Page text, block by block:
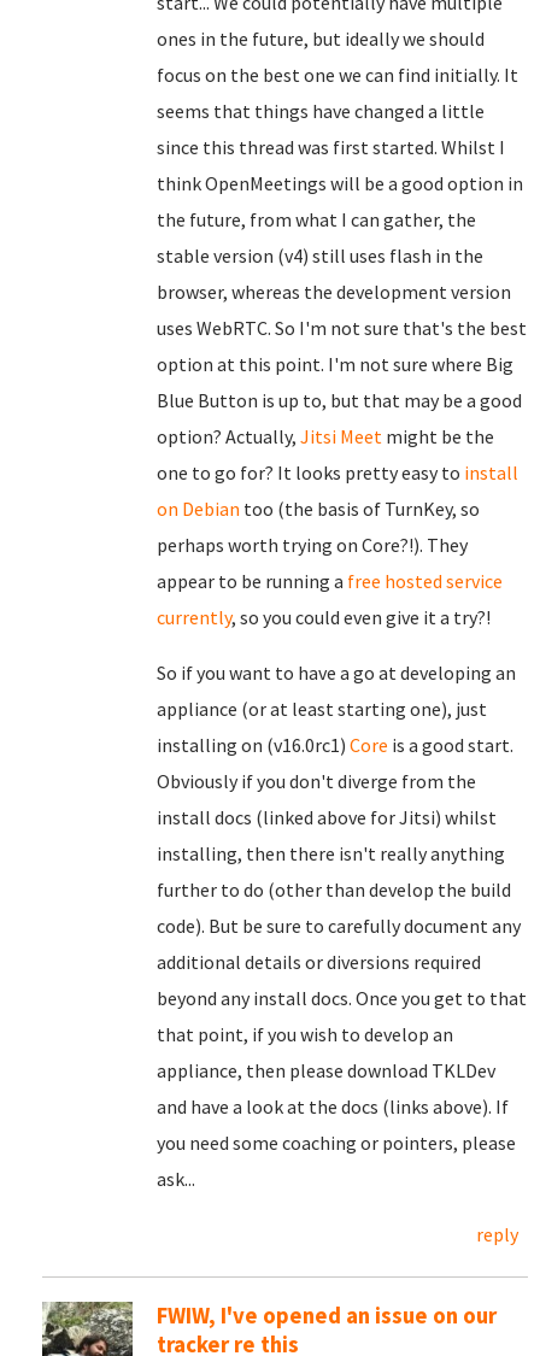
ones in the future, but ideally we should
focus on the best one we can find initially. It
seems that things have changed a little
since this thread was first started. Whilst I
think OpenMeetings will be a good option in
the future, from what I can gather, the
stable version (v4) still uses flash in the
browser, whereas the development version
uses WebRTC. So I'm not sure that's the best
option at this point. I'm not sure where Big
Blue Button is up to, but that may be a good
option? Actually, Jitsi Meet might be the
one to go for? It looks pretty easy to install
on Debian too (the basis of TurnKey, so
perhaps worth trying on Core?!). They
appear to be running a free hosted service
currently, so you could even give it a try?!
So if you want to have a go at developing an
appliance (or at least starting one), just
installing on (v16.0rc1) Core is a good start.
Obviously if you don't diverge from the
install docs (linked above for Jitsi) whilst
installing, then there isn't really anything
further to do (other than develop the build
code). But be sure to carefully document any
additional details or diversions required
beyond any install docs. Once you get to that
that point, if you wish to develop an
appliance, then please download TKLDev
and have a look at the docs (links above). If
you need some coaching or pointers, please
ask...
reply
FWIW, I've opened an issue on our
tracker re this